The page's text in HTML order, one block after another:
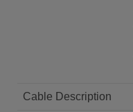
Cable Description